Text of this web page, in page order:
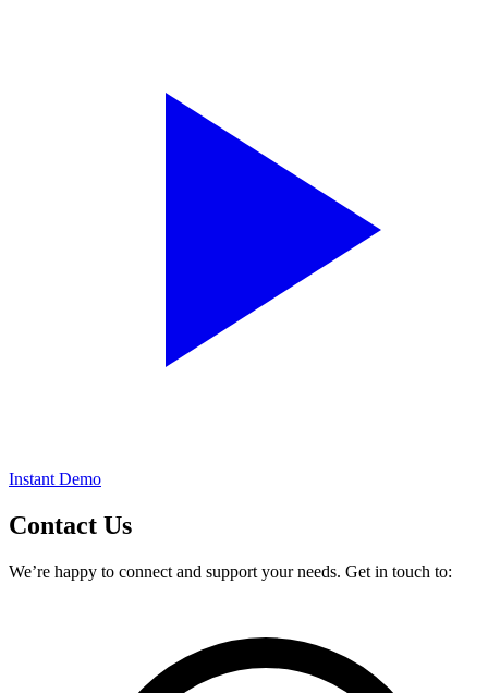
Instant Demo
Contact Us
We’re happy to connect and support your needs. Get in touch to: